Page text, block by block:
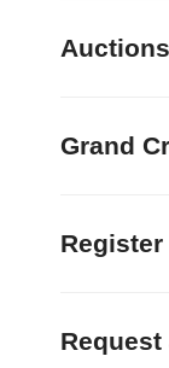
Auctions
Grand
Request